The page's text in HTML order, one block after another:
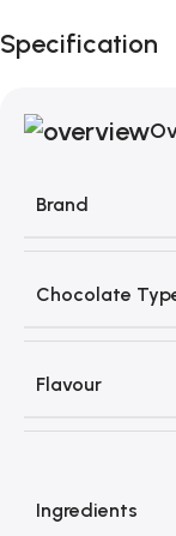
Specification
Brand
Chocolate
Flavour
Ingredients